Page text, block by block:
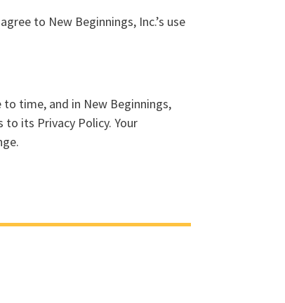
to New Beginnings, Inc.’s use
time, and in New Beginnings,
to its Privacy Policy. Your